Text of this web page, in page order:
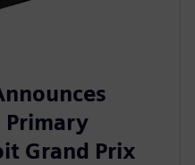
Primary
Grand Prix